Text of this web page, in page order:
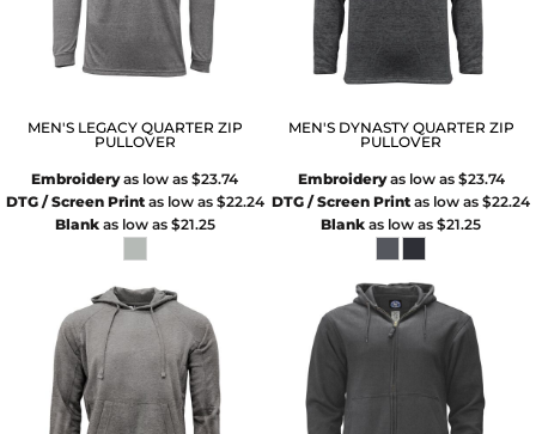
MEN'S LEGACY QUARTER ZIP
PULLOVER
Embroideryas low as$23.74
DTG / Screen Printas low as $22.24
Blankas low as $21.25
MEN'S DYNASTY QUARTER ZIP
PULLOVER
Embroideryas low as $23.74
DTG / Screen Print as low as$22.24
Blank as low as$21.25